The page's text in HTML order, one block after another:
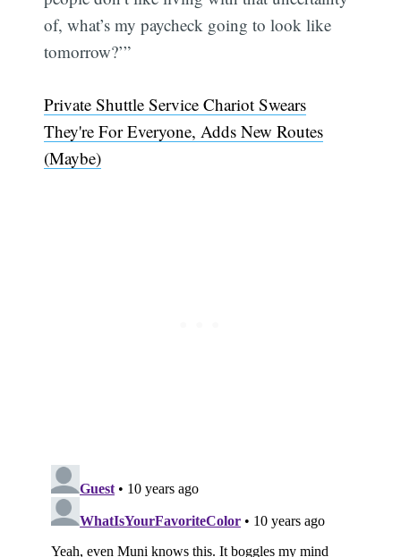
of, what’s my paycheck going to look like
tomorrow?’”
Private Shuttle Service Chariot Swears
They're For Everyone, Adds New Routes
(Maybe)